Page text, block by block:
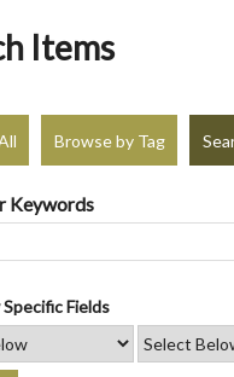
Items
Browse by Tag
Keywords
Fields